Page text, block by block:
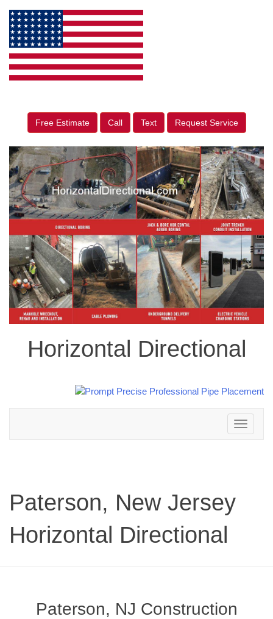
Free Estimate Call Text Request Service
Horizontal Directional
Toggle
navigation
Paterson, New Jersey
Horizontal Directional
Paterson, NJ Construction